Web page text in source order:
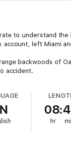
to understand
left Miami
backwoods of
accident.
hr